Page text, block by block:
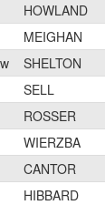
HOWLAND
MEIGHAN
SHELTON
SELL
ROSSER
WIERZBA
CANTOR
HIBBARD